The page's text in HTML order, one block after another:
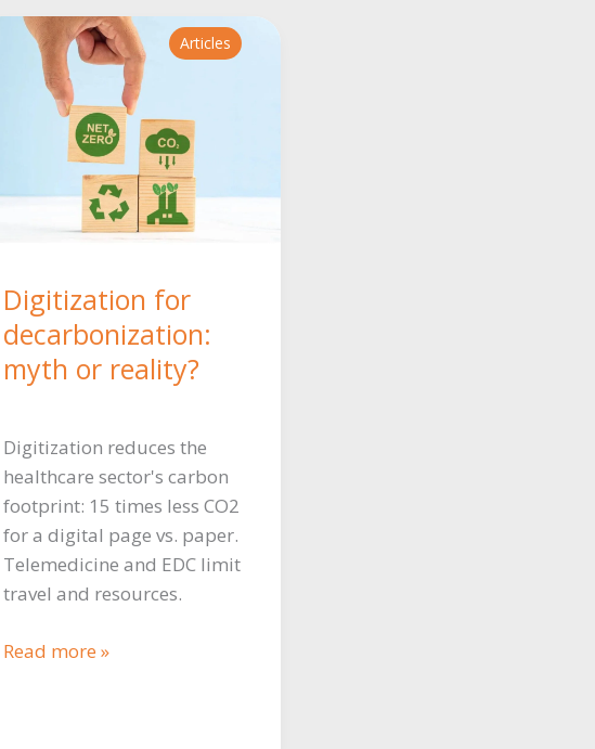
need
know
compliant
Digitization for
decarbonization:
myth or reality?
Articles
Digitization reduces the
healthcare sector's carbon
footprint: 15 times less CO2
for a digital page vs. paper.
Telemedicine and EDC limit
travel and resources.
Digitization
Read more »